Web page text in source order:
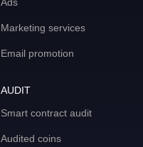
Marketing services
Email promotion
AUDIT
Smart contract audit
Audited coins